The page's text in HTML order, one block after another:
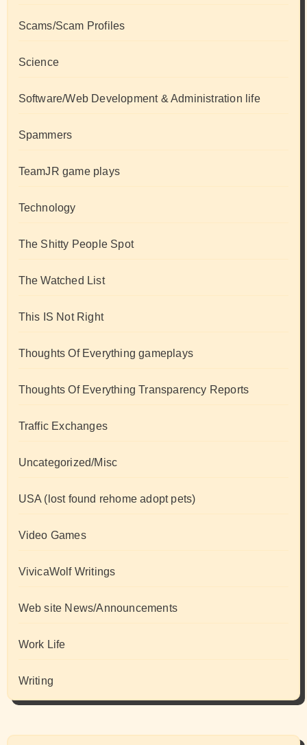
Scams/Scam Profiles
Science
Software/Web Development & Administration life
Spammers
TeamJR game plays
Technology
The Shitty People Spot
The Watched List
This IS Not Right
Thoughts Of Everything gameplays
Thoughts Of Everything Transparency Reports
Traffic Exchanges
Uncategorized/Misc
USA (lost found rehome adopt pets)
Video Games
VivicaWolf Writings
Web site News/Announcements
Work Life
Writing